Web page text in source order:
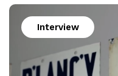
Interview